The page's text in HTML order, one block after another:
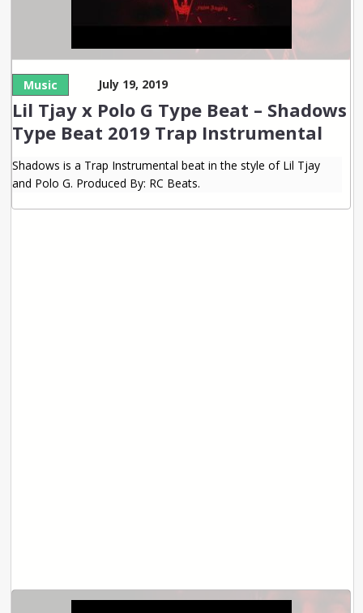
Music July 19, 2019
Lil Tjay x Polo G Type Beat – Shadows
Type Beat 2019 Trap Instrumental
Shadows is a Trap Instrumental beat in the style of Lil Tjay
and Polo G. Produced By: RC Beats.